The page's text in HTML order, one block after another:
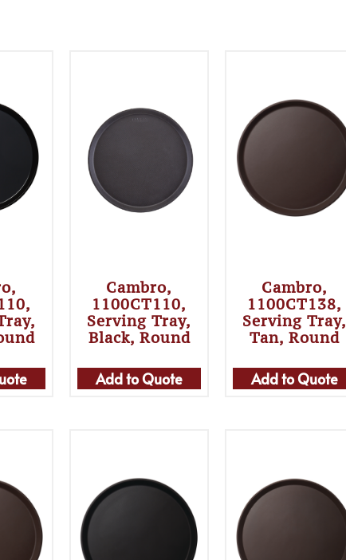
Cambro,
1100CT110,
Serving Tray,
Black, Round
Add to Quote
Cambro,
1100CT138,
Serving Tray,
Tan, Round
Add to Quote